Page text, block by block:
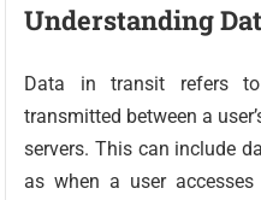
Understanding
Data in transit refers
transmitted between a
servers. This can include
as when a user